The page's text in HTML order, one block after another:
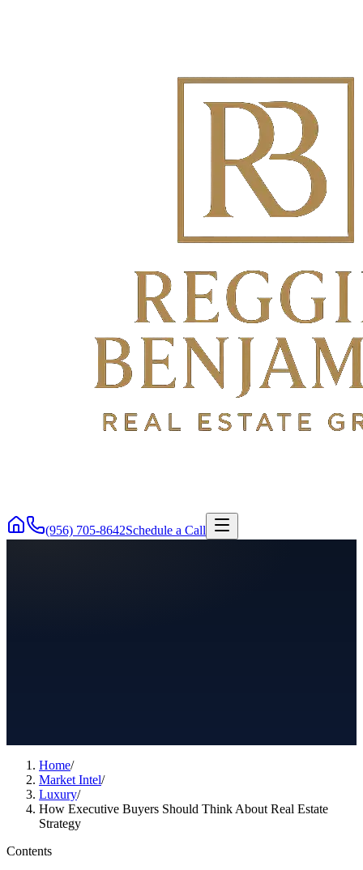
(956) 705-8642Schedule a Call
Home/
Market Intel/
Luxury/
How Executive Buyers Should Think About Real Estate
Strategy
Contents